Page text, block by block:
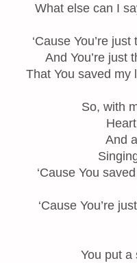
What else can I
‘Cause You’re
And You’re just
That You saved my
So, with
And
‘Cause You
‘Cause You’re
You put a